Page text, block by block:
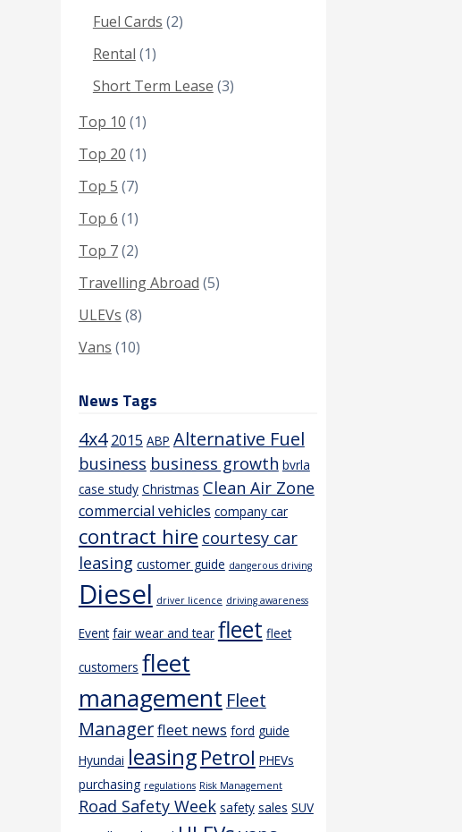
Fuel Cards (2)
Rental (1)
Short Term Lease (3)
Top 10 (1)
Top 20 (1)
Top 5 (7)
Top 6 (1)
Top 7(2)
Travelling Abroad (5)
ULEVs (8)
Vans (10)
News Tags
4x4 2015 ABP Alternative Fuel
business business growth bvrla
case study Christmas Clean Air Zone
commercial vehicles company car
contract hire courtesy car
leasing customer guide dangerous driving
Diesel driver licence driving awareness
Event fair wear and tear fleet fleet
customers fleet
management Fleet
Managerfleet news ford guide
Hyundai leasingPetrol PHEVs
purchasing regulations Risk Management
Road Safety Week safety sales SUV